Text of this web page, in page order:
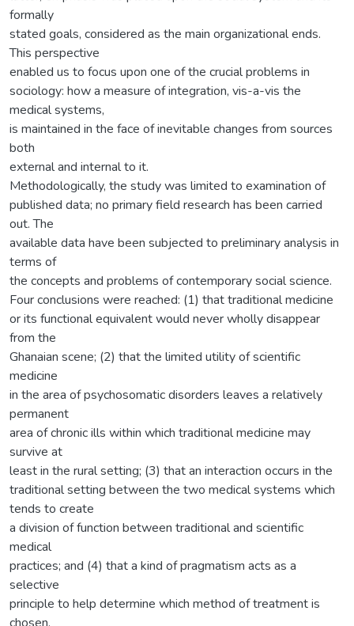
formally
stated goals, considered as the main organizational ends.
This perspective
enabled us to focus upon one of the crucial problems in
sociology: how a measure of integration, vis-a-vis the
medical systems,
is maintained in the face of inevitable changes from sources
both
external and internal to it.
Methodologically, the study was limited to examination of
published data; no primary field research has been carried
out. The
available data have been subjected to preliminary analysis in
terms of
the concepts and problems of contemporary social science.
Four conclusions were reached: (1) that traditional medicine
or its functional equivalent would never wholly disappear
from the
Ghanaian scene; (2) that the limited utility of scientific
medicine
in the area of psychosomatic disorders leaves a relatively
permanent
area of chronic ills within which traditional medicine may
survive at
least in the rural setting; (3) that an interaction occurs in the
traditional setting between the two medical systems which
tends to create
a division of function between traditional and scientific
medical
practices; and (4) that a kind of pragmatism acts as a
selective
principle to help determine which method of treatment is